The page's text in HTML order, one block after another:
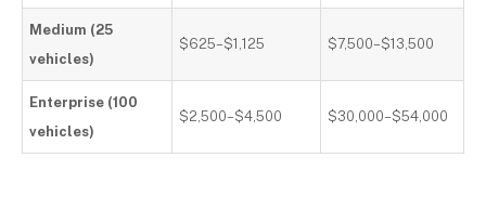
Medium (25
vehicles)
$625–$1,125 $7,500–$13,500
Enterprise (100
vehicles)
$2,500–$4,500 $30,000–$54,000